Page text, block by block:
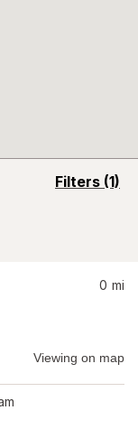
Filters (1)
opens
0 mi
Viewing on map